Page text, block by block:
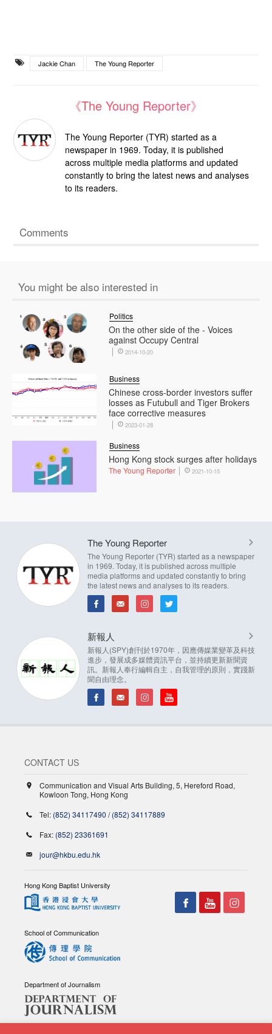
Jackie Chan The Young Reporter
《The Young Reporter》
The Young Reporter (TYR) started as a
newspaper in 1969. Today, it is published
across multiple media platforms and updated
constantly to bring the latest news and analyses
to its readers.
Comments
You might be also interested in
On the other side of the - Voices
against Occupy Central
Politics
2014-10-20
Chinese cross-border investors suffer
losses as Futubull and Tiger Brokers
face corrective measures
Business
2023-01-28
Hong Kong stock surges after holidays
Business
The Young Reporter 2021-10-15
The Young Reporter
The Young Reporter (TYR) started as a newspaper
in 1969. Today, it is published across multiple
media platforms and updated constantly to bring
the latest news and analyses to its readers.
新報人
新報人(SPY)創刊於1970年，因應傳媒業變革及科技
進步，發展成多媒體資訊平台，並持續更新新聞資
訊。新報人奉行編輯自主，自我管理的原則，實踐新
聞自由理念。
CONTACT US
Communication and Visual Arts Building, 5, Hereford Road,
Kowloon Tong, Hong Kong
Tel: (852) 34117490 /(852) 34117889
Fax: (852) 23361691
jour@hkbu.edu.hk
Hong Kong Baptist University
School of Communication
Department of Journalism